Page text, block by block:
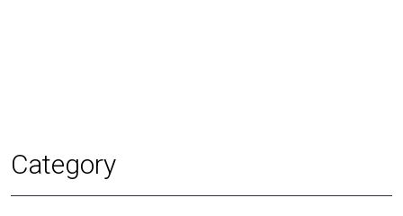
Category